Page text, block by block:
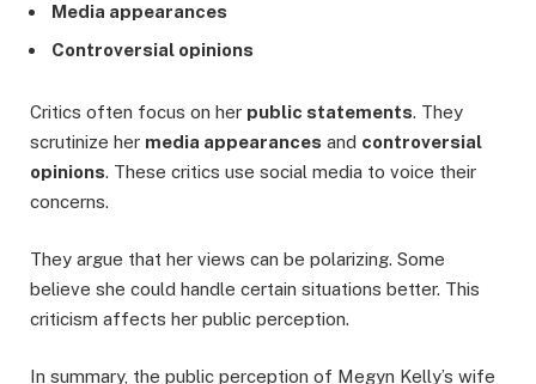
Media appearances
Controversial opinions
Critics often focus on her public statements. They
scrutinize her media appearances and controversial
opinions. These critics use social media to voice their
concerns.
They argue that her views can be polarizing. Some
believe she could handle certain situations better. This
criticism affects her public perception.
In summary, the public perception of Megyn Kelly’s wife